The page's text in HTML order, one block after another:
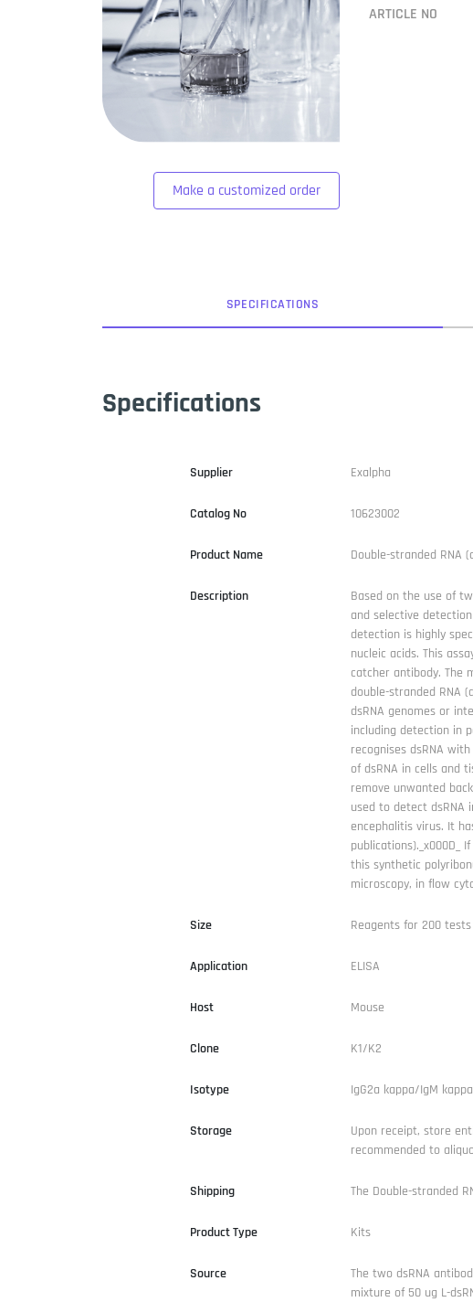
Make a customized order
ARTICLE NO
SPECIFICATIONS
Specifications
Supplier Exalpha
Catalog No 10623002
Product Name Double-stranded RNA
Description
Based on the use of
and selective
detection is highly
nucleic acids. This
catcher antibody. The
double-stranded RNA
dsRNA genomes or
including detection in
recognises dsRNA
of dsRNA in cells and
remove unwanted
used to detect dsRNA
encephalitis virus. It
publications)._x000D_
this synthetic
microscopy, in flow
Size Reagents for 200 tests
Application ELISA
Host Mouse
Clone K1/K2
Isotype IgG2a kappa/IgM kappa
Storage
Upon receipt, store
recommended to
Shipping The Double-stranded
Product Type Kits
Source
The two dsRNA
mixture of 50 ug L-